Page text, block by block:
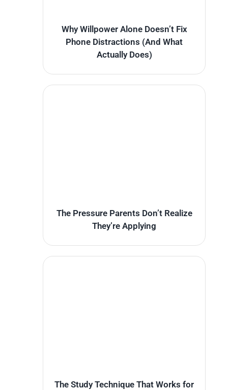
Why Willpower Alone Doesn’t Fix
Phone Distractions (And What
Actually Does)
The Pressure Parents Don’t Realize
They’re Applying
The Study Technique That Works for